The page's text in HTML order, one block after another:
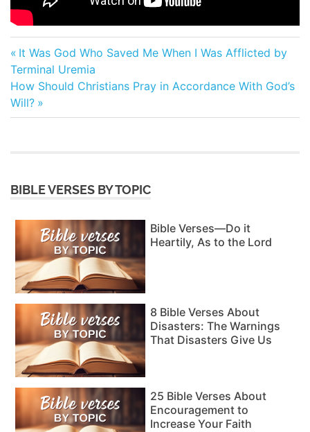
Post
navigation
Previous
Post:
It Was God Who Saved Me When I Was Afflicted by
Terminal Uremia
Next
Post:
How Should Christians Pray in Accordance With God’s
Will?
BIBLE VERSES BY TOPIC
Bible Verses—Do it
Heartily, As to the Lord
8 Bible Verses About
Disasters: The Warnings
That Disasters Give Us
25 Bible Verses About
Encouragement to
Increase Your Faith